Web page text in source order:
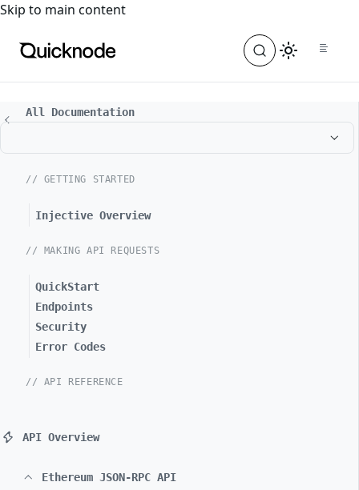
For the complete documentation index, see
Skip to main content
All Documentation
// GETTING STARTED
Injective Overview
// MAKING API REQUESTS
QuickStart
Endpoints
Security
Error Codes
// API REFERENCE
API Overview
Ethereum JSON-RPC API